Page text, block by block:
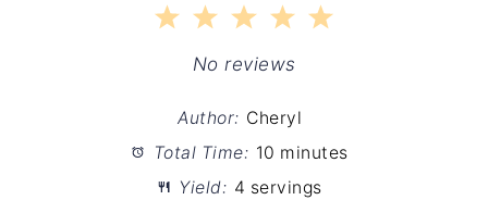
5
4
Stars
3
Stars
2
Stars
1
Star
No reviews
Author: Cheryl
Total Time: 10 minutes
Yield: 4 servings